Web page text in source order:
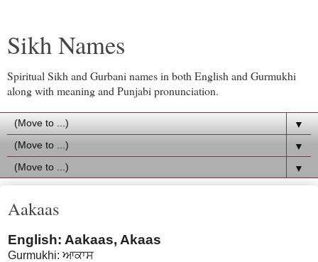
Sikh Names
Spiritual Sikh and Gurbani names in both English and Gurmukhi
along with meaning and Punjabi pronunciation.
▼
▼
▼
Aakaas
English: Aakaas, Akaas
Gurmukhi: ਆਕਾਸ